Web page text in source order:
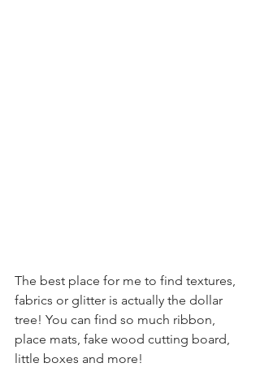
The best place for me to find textures,
fabrics or glitter is actually the dollar
tree! You can find so much ribbon,
place mats, fake wood cutting board,
little boxes and more!